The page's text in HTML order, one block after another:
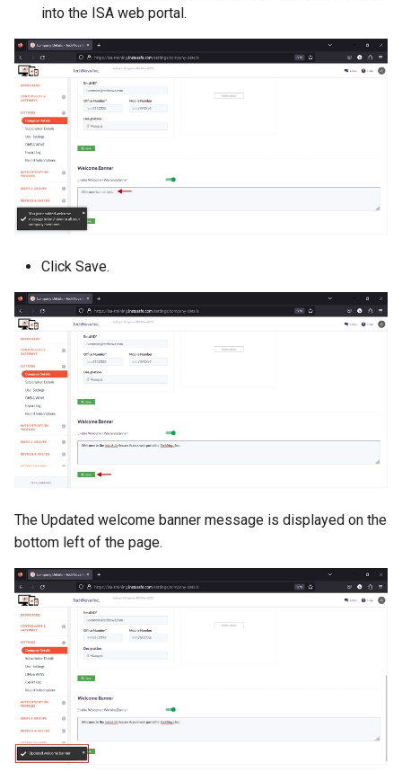
into the ISA web portal.
Click Save.
The Updated welcome banner message is displayed on the
bottom left of the page.